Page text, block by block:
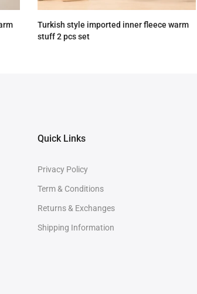
Turkish style imported inner fleece warm
stuff 2 pcs set
Quick Links
Privacy Policy
Term & Conditions
Returns & Exchanges
Shipping Information